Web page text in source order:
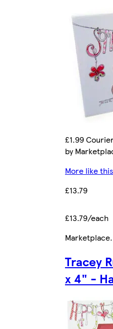
£1.99
by
More like this
£13.79
£13.79/each
Marketplace.
Tracey
x 4" -